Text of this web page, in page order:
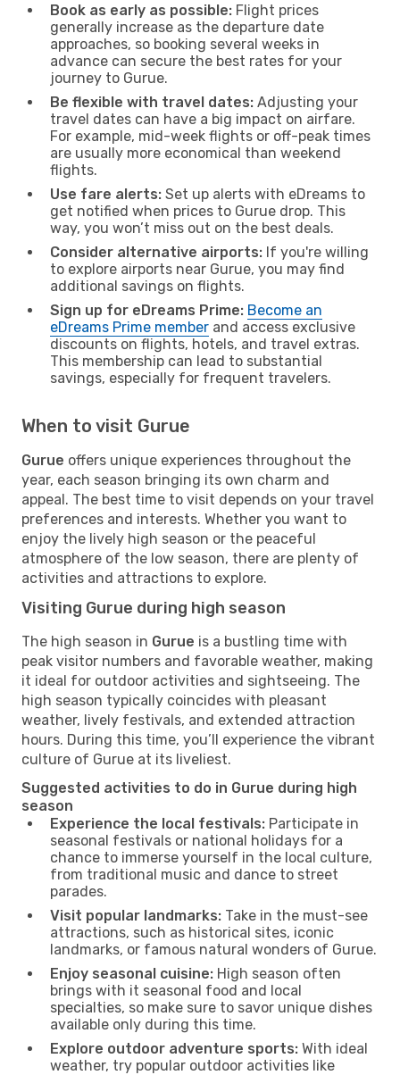
Book as early as possible: Flight prices
generally increase as the departure date
approaches, so booking several weeks in
advance can secure the best rates for your
journey to Gurue.
Be flexible with travel dates: Adjusting your
travel dates can have a big impact on airfare.
For example, mid-week flights or off-peak times
are usually more economical than weekend
flights.
Use fare alerts: Set up alerts with eDreams to
get notified when prices to Gurue drop. This
way, you won’t miss out on the best deals.
Consider alternative airports: If you're willing
to explore airports near Gurue, you may find
additional savings on flights.
Sign up for eDreams Prime: Become an
eDreams Prime member and access exclusive
discounts on flights, hotels, and travel extras.
This membership can lead to substantial
savings, especially for frequent travelers.
When to visit Gurue
Gurue offers unique experiences throughout the
year, each season bringing its own charm and
appeal. The best time to visit depends on your travel
preferences and interests. Whether you want to
enjoy the lively high season or the peaceful
atmosphere of the low season, there are plenty of
activities and attractions to explore.
Visiting Gurue during high season
The high season in Gurue is a bustling time with
peak visitor numbers and favorable weather, making
it ideal for outdoor activities and sightseeing. The
high season typically coincides with pleasant
weather, lively festivals, and extended attraction
hours. During this time, you’ll experience the vibrant
culture of Gurue at its liveliest.
Suggested activities to do in Gurue during high
season
Experience the local festivals: Participate in
seasonal festivals or national holidays for a
chance to immerse yourself in the local culture,
from traditional music and dance to street
parades.
Visit popular landmarks: Take in the must-see
attractions, such as historical sites, iconic
landmarks, or famous natural wonders of Gurue.
Enjoy seasonal cuisine: High season often
brings with it seasonal food and local
specialties, so make sure to savor unique dishes
available only during this time.
Explore outdoor adventure sports: With ideal
weather, try popular outdoor activities like